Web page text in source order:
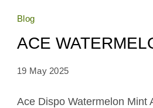
Blog
ACE
19 May 2025
Ace Dispo Watermelon Mint